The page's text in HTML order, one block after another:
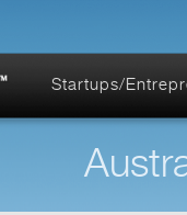
Startups/